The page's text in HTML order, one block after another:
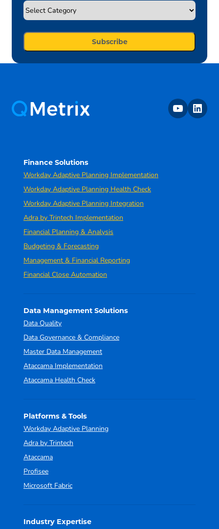
youtube linkedin
Finance Solutions
Workday Adaptive Planning Implementation
Workday Adaptive Planning Health Check
Workday Adaptive Planning Integration
Adra by Trintech Implementation
Financial Planning & Analysis
Budgeting & Forecasting
Management & Financial Reporting
Financial Close Automation
Data Management Solutions
Data Quality
Data Governance & Compliance
Master Data Management
Ataccama Implementation
Ataccama Health Check
Platforms & Tools
Workday Adaptive Planning
Adra by Trintech
Ataccama
Profisee
Microsoft Fabric
Industry Expertise